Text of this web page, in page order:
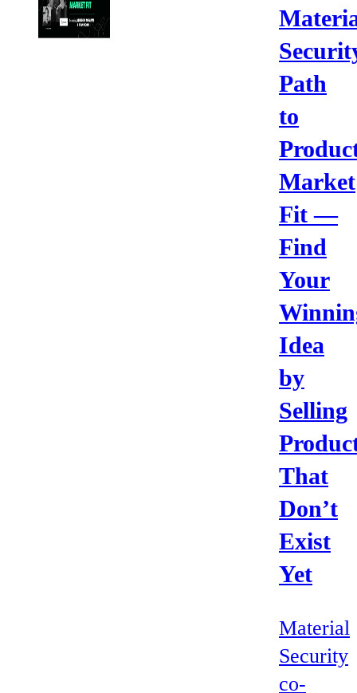
Path
to
Market
Fit —
Find
Your
Idea
by
Selling
That
Don’t
Exist
Yet
Material
Security
co-